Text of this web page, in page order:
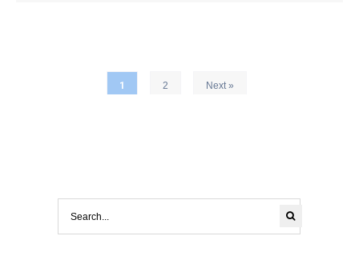
1 2 Next »